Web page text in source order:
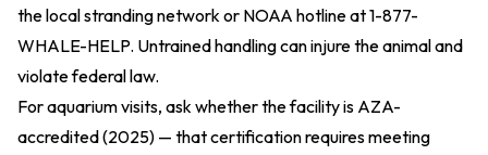
the local stranding network or NOAA hotline at 1-877-
WHALE-HELP. Untrained handling can injure the animal and
violate federal law.
For aquarium visits, ask whether the facility is AZA-
accredited (2025) — that certification requires meeting